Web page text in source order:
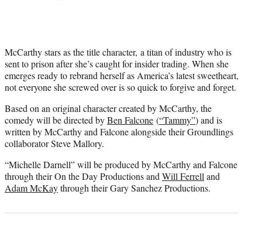
T
w
i
t
e
r
)
McCarthy stars as the title character, a titan of industry who is
sent to prison after she’s caught for insider trading. When she
emerges ready to rebrand herself as America’s latest sweetheart,
not everyone she screwed over is so quick to forgive and forget.
Based on an original character created by McCarthy, the
comedy will be directed byBen Falcone (“Tammy”) and is
written by McCarthy and Falcone alongside their Groundlings
collaborator Steve Mallory.
“Michelle Darnell” will be produced by McCarthy and Falcone
through their On the Day Productions and Will Ferrell and
Adam McKaythrough their Gary Sanchez Productions.